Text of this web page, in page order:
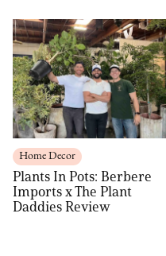
Home Decor
Plants In Pots: Berbere
Imports x The Plant
Daddies Review